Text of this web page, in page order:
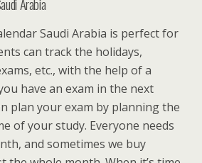
Arabia
Saudi Arabia is perfect for
can track the holidays,
etc., with the help of a
have an exam in the next
plan your exam by planning the
of your study. Everyone needs
and sometimes we buy